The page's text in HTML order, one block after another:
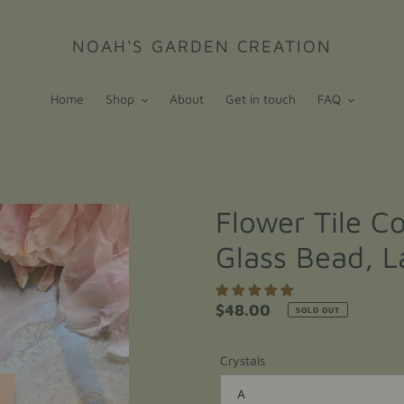
NOAH'S GARDEN CREATION
Home Shop About Get in touch FAQ
Flower Tile
Glass Bead,
Regular
$48.00 SOLD OUT
Crystals